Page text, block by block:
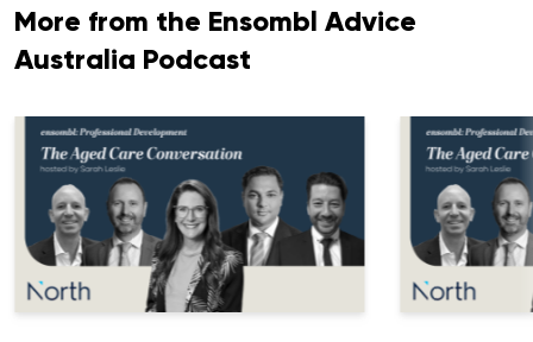
More from the Ensombl Advice
Australia Podcast